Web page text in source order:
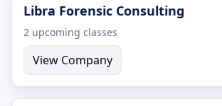
Libra Forensic Consulting
2 upcoming classes
View Company